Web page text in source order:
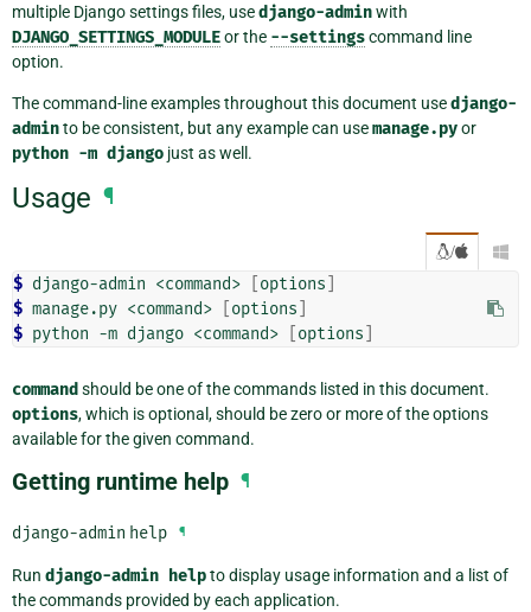
multiple Django settings files, usedjango-adminwith
DJANGO_SETTINGS_MODULEor the --settingscommand line
option.
The command-line examples throughout this document usedjango-
adminto be consistent, but any example can usemanage.pyor
python -m django just as well.
Usage ¶
/ 
$ django-admin <command> options
$ manage.py <command> options
$ python -m django <command> options
command should be one of the commands listed in this document.
options, which is optional, should be zero or more of the options
available for the given command.
Getting runtime help ¶
django-admin help ¶
Run django-admin helpto display usage information and a list of
the commands provided by each application.